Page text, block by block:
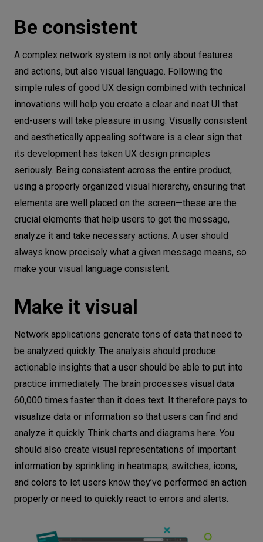
Be consistent
A complex network system is not only about features
and actions, but also visual language. Following the
simple rules of good UX design combined with technical
innovations will help you create a clear and neat UI that
end-users will take pleasure in using. Visually consistent
and aesthetically appealing software is a clear sign that
its development has taken UX design principles
seriously. Being consistent across the entire product,
using a properly organized visual hierarchy, ensuring that
elements are well placed on the screen—these are the
crucial elements that help users to get the message,
analyze it and take necessary actions. A user should
always know precisely what a given message means, so
make your visual language consistent.
Make it visual
Network applications generate tons of data that need to
be analyzed quickly. The analysis should produce
actionable insights that a user should be able to put into
practice immediately. The brain processes visual data
60,000 times faster than it does text. It therefore pays to
visualize data or information so that users can find and
analyze it quickly. Think charts and diagrams here. You
should also create visual representations of important
information by sprinkling in heatmaps, switches, icons,
and colors to let users know they’ve performed an action
properly or need to quickly react to errors and alerts.